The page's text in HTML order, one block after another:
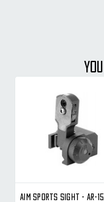
Aim Sports Sight - AR-